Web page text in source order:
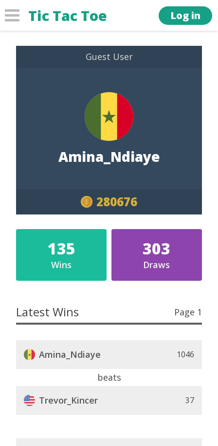
Tic Tac Toe Log in
Guest User
Amina_Ndiaye
280676
135
Wins
303
Draws
Latest Wins Page 1
Amina_Ndiaye 1046
beats
Trevor_Kincer
37